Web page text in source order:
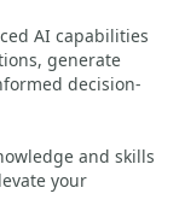
AI capabilities
generate
decision-
and skills
your